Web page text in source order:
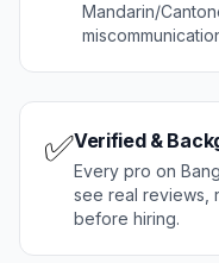
Mandarin/
✅Verified &
Every pro on
see real reviews,
before hiring.